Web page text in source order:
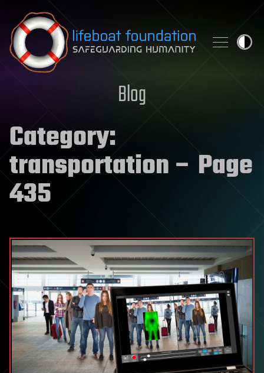
Skip to content
Blog
Category:
transportation– Page
435